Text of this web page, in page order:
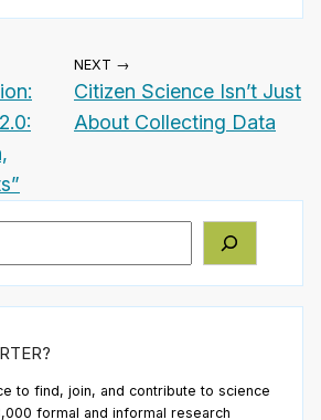
NEXT →
Citizen Science Isn’t Just
About Collecting Data
to find, join, and contribute to science
formal and informal research